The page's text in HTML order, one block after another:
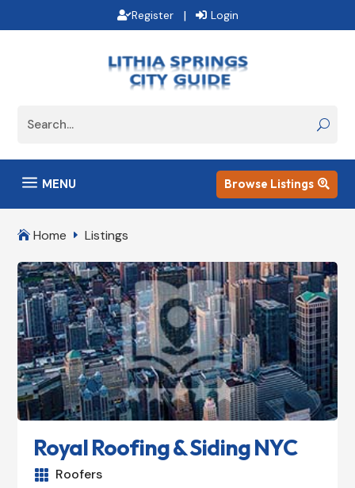
Register | Login
a MENU Browse Listings 
 Home E Listings
Royal Roofing & Siding NYC
 Roofers